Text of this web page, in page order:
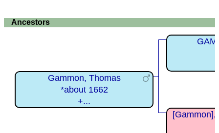
Ancestors
Gammon, Thomas
*about 1662
+...
[Gammon],